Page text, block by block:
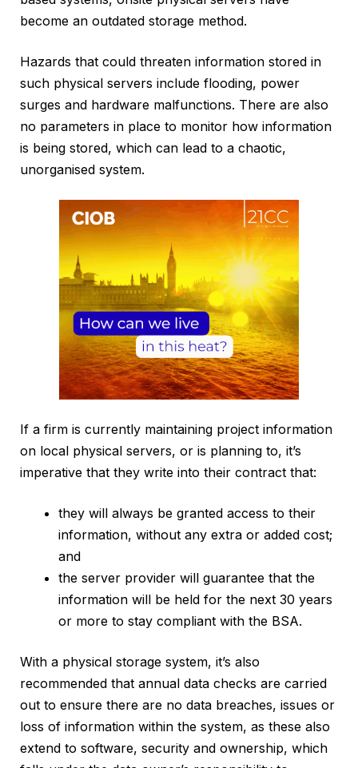
become an outdated storage method.
Hazards that could threaten information stored in
such physical servers include flooding, power
surges and hardware malfunctions. There are also
no parameters in place to monitor how information
is being stored, which can lead to a chaotic,
unorganised system.
If a firm is currently maintaining project information
on local physical servers, or is planning to, it’s
imperative that they write into their contract that:
they will always be granted access to their
information, without any extra or added cost;
and
the server provider will guarantee that the
information will be held for the next 30 years
or more to stay compliant with the BSA.
With a physical storage system, it’s also
recommended that annual data checks are carried
out to ensure there are no data breaches, issues or
loss of information within the system, as these also
extend to software, security and ownership, which